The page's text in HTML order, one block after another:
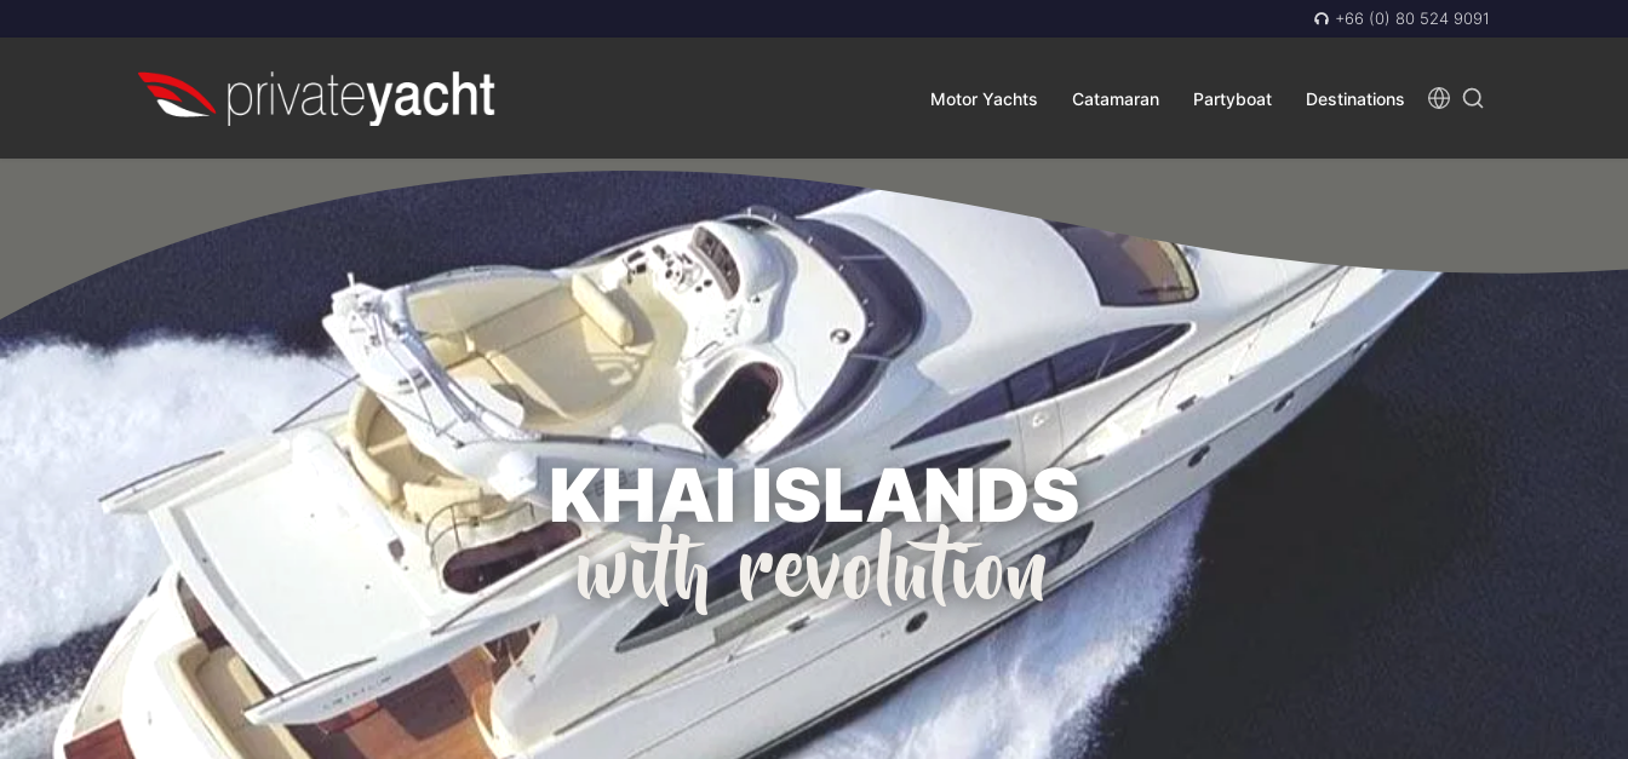
+66 (0) 80 524 9091
Motor Yachts Catamaran Partyboat Destinations
KHAI ISLANDS
with revolution